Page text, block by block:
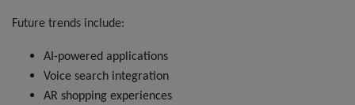
Future trends include:
AI-powered applications
Voice search integration
AR shopping experiences